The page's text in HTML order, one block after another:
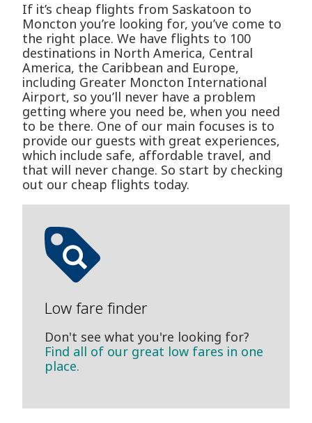
If it’s cheap flights from Saskatoon to
Moncton you’re looking for, you’ve come to
the right place. We have flights to 100
destinations in North America, Central
America, the Caribbean and Europe,
including Greater Moncton International
Airport, so you’ll never have a problem
getting where you need be, when you need
to be there. One of our main focuses is to
provide our guests with great experiences,
which include safe, affordable travel, and
that will never change. So start by checking
out our cheap flights today.
Low fare finder
Don't see what you're looking for?
Find all of our great low fares in one
place.